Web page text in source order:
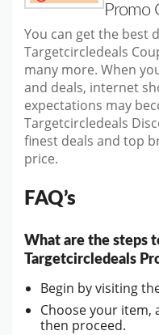
Promo
You can get the best
Targetcircledeals
many more. When
and deals, internet
expectations may
Targetcircledeals
finest deals and top
price.
FAQ’s
What are the steps
Targetcircledeals
Begin by visiting
Choose your item,
then proceed.